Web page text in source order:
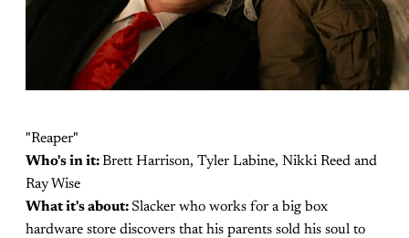
"Reaper"
Who's in it:Brett Harrison, Tyler Labine, Nikki Reed and
Ray Wise
What it's about:Slacker who works for a big box
hardware store discovers that his parents sold his soul to